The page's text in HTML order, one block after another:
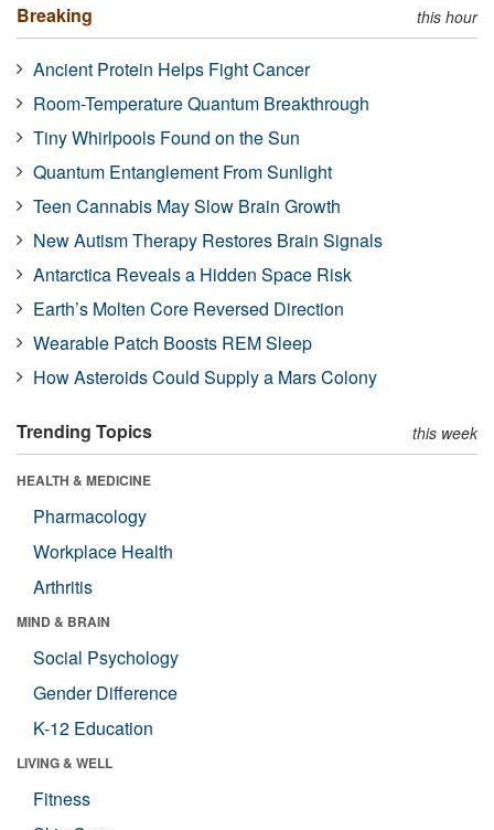
Breaking this hour
Ancient Protein Helps Fight Cancer
Room-Temperature Quantum Breakthrough
Tiny Whirlpools Found on the Sun
Quantum Entanglement From Sunlight
Teen Cannabis May Slow Brain Growth
New Autism Therapy Restores Brain Signals
Antarctica Reveals a Hidden Space Risk
Earth’s Molten Core Reversed Direction
Wearable Patch Boosts REM Sleep
How Asteroids Could Supply a Mars Colony
Trending Topics this week
HEALTH & MEDICINE
Pharmacology
Workplace Health
Arthritis
MIND & BRAIN
Social Psychology
Gender Difference
K-12 Education
LIVING & WELL
Fitness